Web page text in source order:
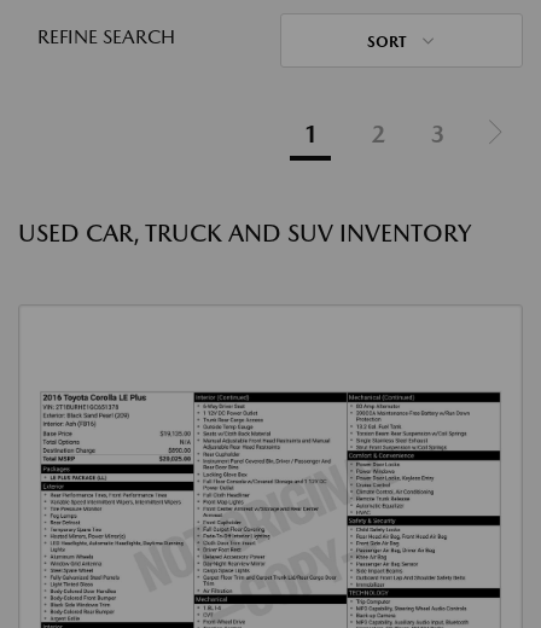
REFINE SEARCH SORT
1 2 3
USED CAR, TRUCK AND SUV INVENTORY